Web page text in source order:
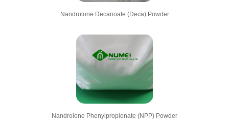
Nandrolone Decanoate (Deca) Powder
Nandrolone Phenylpropionate (NPP) Powder